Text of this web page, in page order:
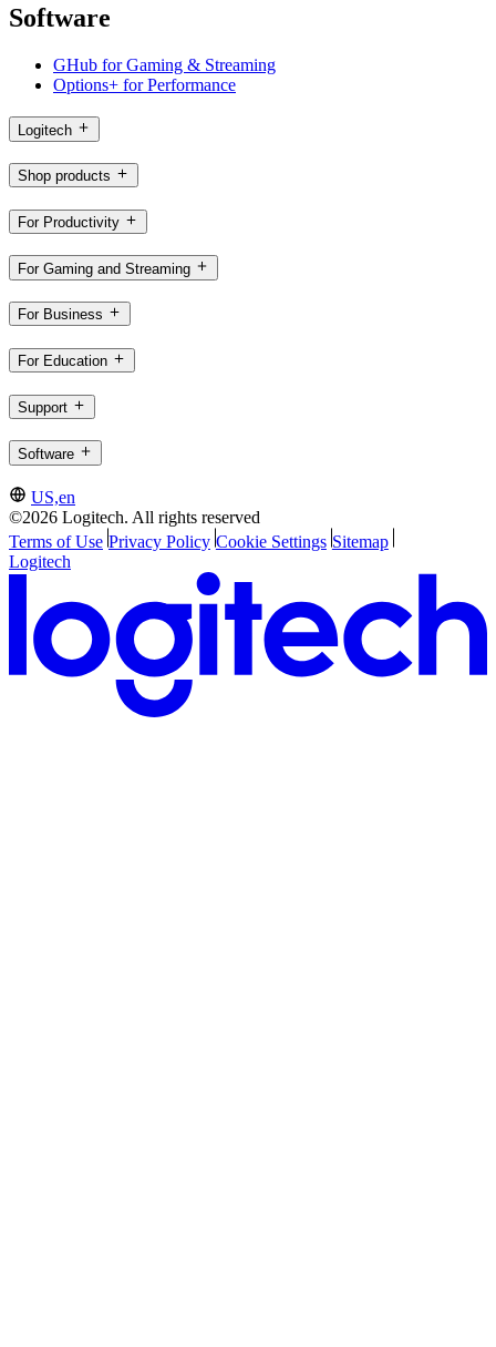
Software
GHub for Gaming & Streaming
Options+ for Performance
Logitech
Shop products
For Productivity
For Gaming and Streaming
For Business
For Education
Support
Software
US,en
©2026 Logitech. All rights reserved
Terms of Use Privacy Policy Cookie Settings Sitemap
Logitech